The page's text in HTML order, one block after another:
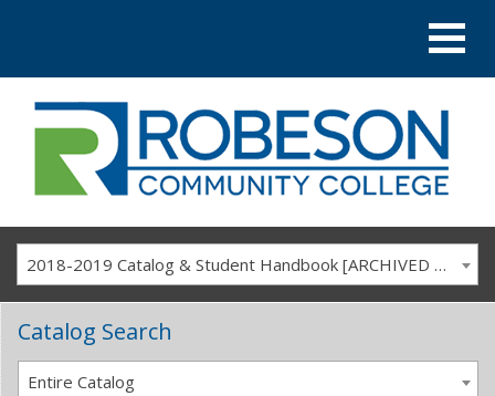
2018-2019 Catalog & Student Handbook [ARCHIVED CATALOG]
Catalog Search
Entire Catalog